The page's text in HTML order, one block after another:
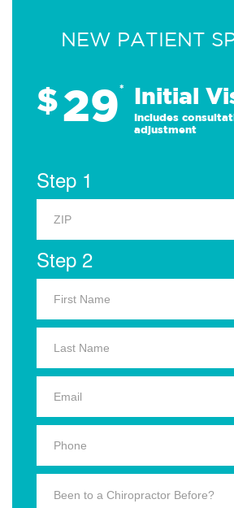
NEW PATIENT
$29* Initial
Includes
adjustment
Step 1
Step 2
Been to a Chiropractor Before?